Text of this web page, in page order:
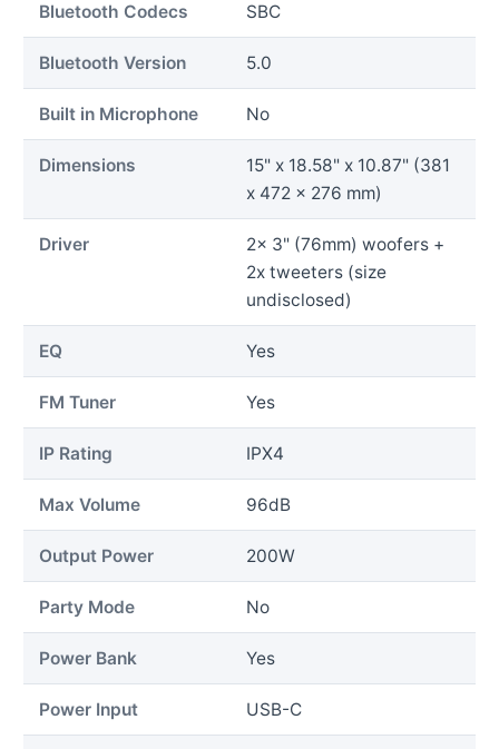
Bluetooth Codecs SBC
Bluetooth Version 5.0
Built in Microphone No
Dimensions
15" x 18.58" x 10.87" (381
x 472 x 276 mm)
Driver
2x 3" (76mm) woofers +
2x tweeters (size
undisclosed)
EQ Yes
FM Tuner Yes
IP Rating IPX4
Max Volume 96dB
Output Power 200W
Party Mode No
Power Bank Yes
Power Input USB-C